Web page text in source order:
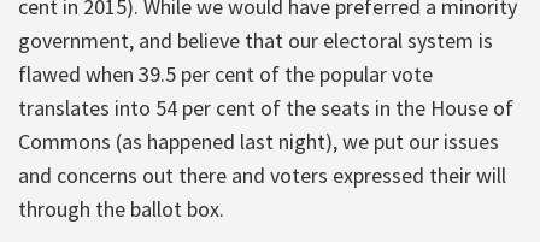
cent in 2015). While we would have preferred a minority
government, and believe that our electoral system is
flawed when 39.5 per cent of the popular vote
translates into 54 per cent of the seats in the House of
Commons (as happened last night), we put our issues
and concerns out there and voters expressed their will
through the ballot box.